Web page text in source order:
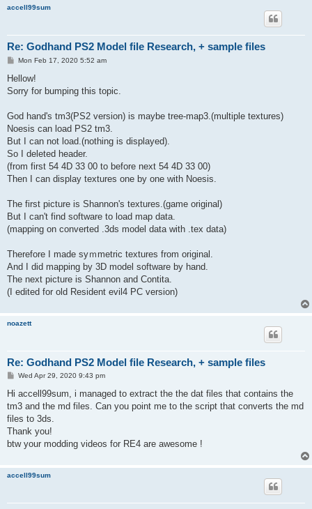
accell99sum
Re: Godhand PS2 Model file Research, + sample files
P
s
Mon Feb 17, 2020 5:52 am
Hellow!
Sorry for bumping this topic.
God hand's tm3(PS2 version) is maybe tree-map3.(multiple textures)
Noesis can load PS2 tm3.
But I can not load.(nothing is displayed).
So I deleted header.
(from first 54 4D 33 00 to before next 54 4D 33 00)
Then I can display textures one by one with Noesis.
The first picture is Shannon's textures.(game original)
But I can't find software to load map data.
(mapping on converted .3ds model data with .tex data)
Therefore I made syｍmetric textures from original.
And I did mapping by 3D model software by hand.
The next picture is Shannon and Contita.
(I edited for old Resident evil4 PC version)
noazett
Re: Godhand PS2 Model file Research, + sample files
PWed Apr 29, 2020 9:43 pm
Hi accell99sum, i managed to extract the the dat files that contains the
tm3 and the md files. Can you point me to the script that converts the md
files to 3ds.
Thank you!
btw your modding videos for RE4 are awesome !
accell99sum